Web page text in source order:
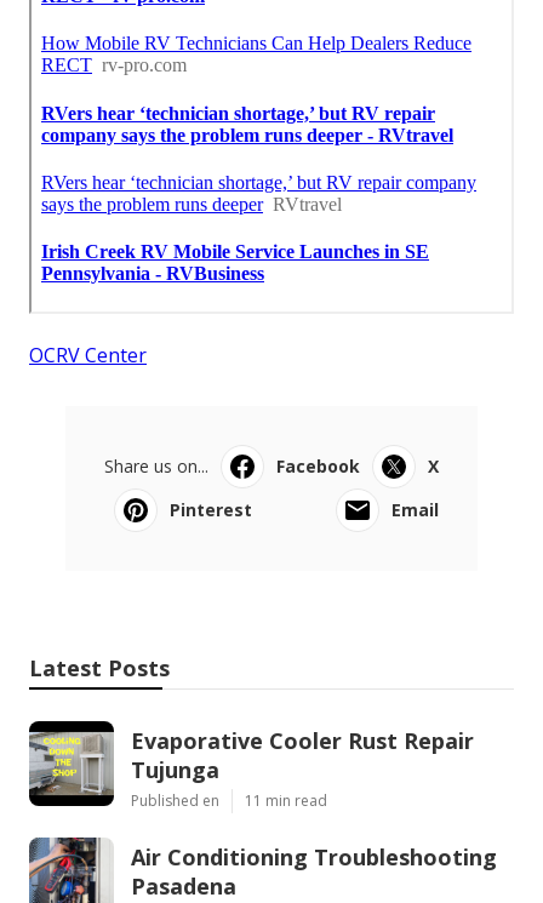
OCRV Center
Share us on... Facebook
X
Pinterest
Email
Latest Posts
Evaporative Cooler Rust Repair
Tujunga
Published en 11 min read
Air Conditioning Troubleshooting
Pasadena